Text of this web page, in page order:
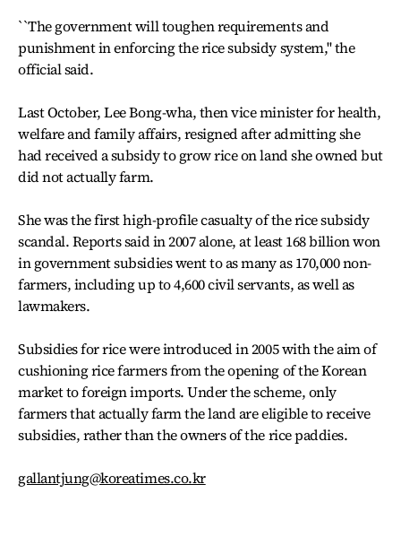
``The government will toughen requirements and
punishment in enforcing the rice subsidy system,'' the
official said.
Last October, Lee Bong-wha, then vice minister for health,
welfare and family affairs, resigned after admitting she
had received a subsidy to grow rice on land she owned but
did not actually farm.
She was the first high-profile casualty of the rice subsidy
scandal. Reports said in 2007 alone, at least 168 billion won
in government subsidies went to as many as 170,000 non-
farmers, including up to 4,600 civil servants, as well as
lawmakers.
Subsidies for rice were introduced in 2005 with the aim of
cushioning rice farmers from the opening of the Korean
market to foreign imports. Under the scheme, only
farmers that actually farm the land are eligible to receive
subsidies, rather than the owners of the rice paddies.
gallantjung@koreatimes.co.kr